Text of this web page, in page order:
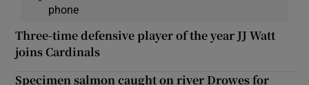
phone
Three-time defensive player of the year JJ Watt
joins Cardinals
Specimen salmon caught on river Drowes for